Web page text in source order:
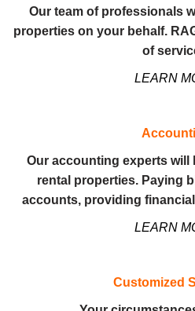
Our team of professionals
properties on your behalf.
of
LEARN
Our accounting experts will
rental properties. Paying
accounts, providing
LEARN
Customized